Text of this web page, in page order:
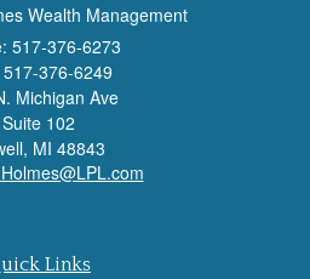
Wealth Management
517-376-6273
376-6249
Michigan Ave
Suite 102
MI 48843
Links